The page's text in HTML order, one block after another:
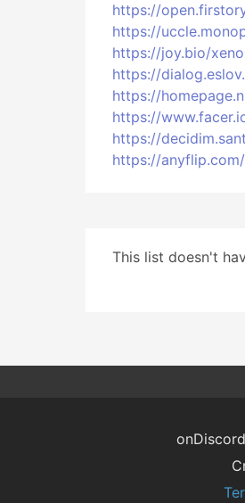
https://
https://
https://joy.bio/
https://
https://
https://
https://
https://
This list doesn't